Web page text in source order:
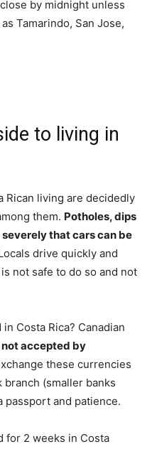
by midnight unless
Tamarindo, San Jose,
to living in
Rican living are decidedly
them. Potholes, dips
that cars can be
drive quickly and
not safe to do so and not
Costa Rica? Canadian
not accepted by
these currencies
(smaller banks
passport and patience.
for 2 weeks in Costa